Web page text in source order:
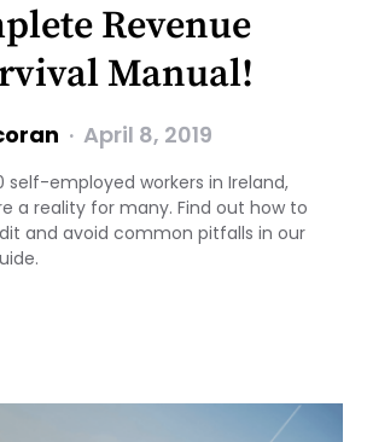
Revenue
Manual!
April 8, 2019
self-employed workers in Ireland,
a reality for many. Find out how to
and avoid common pitfalls in our